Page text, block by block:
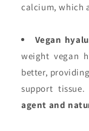
calcium, which
Vegan
weight vegan
better,
support
agent and